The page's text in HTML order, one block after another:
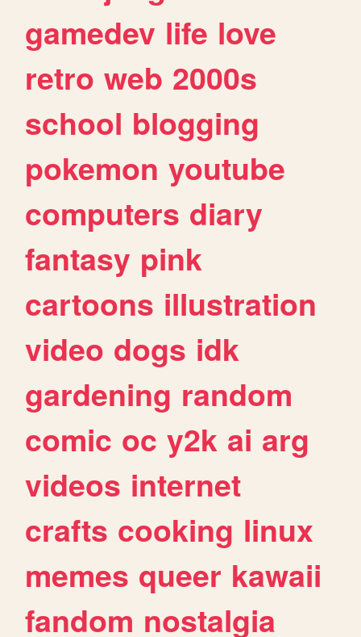
gamedev life love
retro web 2000s
school blogging
pokemon youtube
computers diary
fantasy pink
cartoons illustration
video dogs idk
gardening random
comic oc y2k ai arg
videos internet
crafts cooking linux
memes queer kawaii
fandom nostalgia